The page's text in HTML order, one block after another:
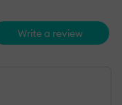
Write a review